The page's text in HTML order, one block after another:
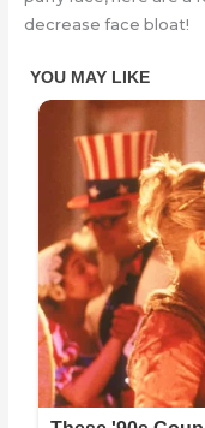
decrease face bloat!